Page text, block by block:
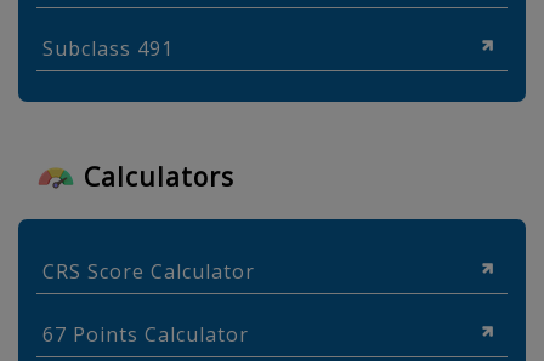
Subclass 491
Calculators
CRS Score Calculator
67 Points Calculator